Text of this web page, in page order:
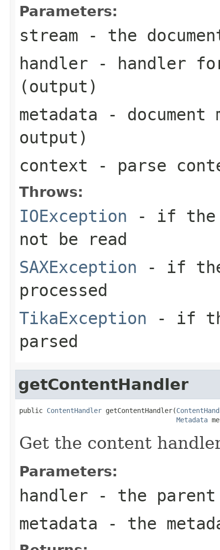
Parameters:
stream - the
handler - handler for
(output)
metadata - document
output)
context - parse
Throws:
IOException - if the
not be read
SAXException - if the
processed
TikaException - if
parsed
getContentHandler
public ContentHandler getContentHandler(
Metadata
Get the content
Parameters:
handler - the
metadata - the